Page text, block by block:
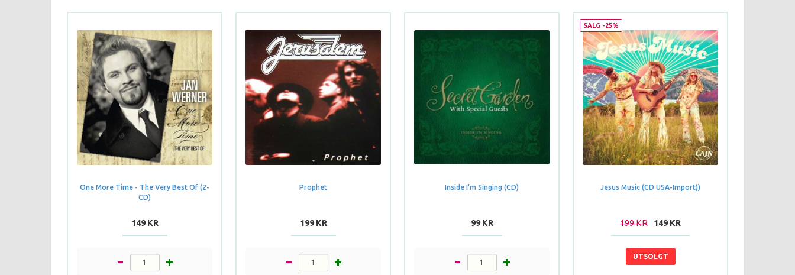
One More Time - The Very Best Of (2-
CD)
149 KR
Prophet
199 KR
Inside I'm Singing (CD)
99 KR
Jesus Music (CD USA-Import))
199 KR 149 KR
SALG -25%